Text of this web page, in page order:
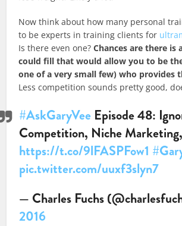
Now think about how many personal
to be experts in training clients for
Is there even one?Chances are there is
could fill that would allow you to be
one of a very small few) who provides
Less competition sounds pretty good,
#AskGaryVee Episode 48:
Competition, Niche
https://t.co/9lFASPFow1
pic.twitter.com/uuxf3slyn7
— Charles Fuchs
2016